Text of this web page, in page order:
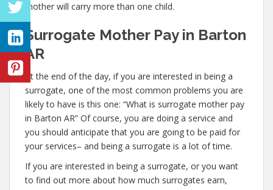
mother will carry more than one child.
Surrogate Mother Pay in Barton
AR
At the end of the day, if you are interested in being a
surrogate, one of the most common problems you are
likely to have is this one: “What is surrogate mother pay
in Barton AR” Of course, you are doing a service and
you should anticipate that you are going to be paid for
your services– and being a surrogate is a lot of time.
If you are interested in being a surrogate, or you want
to find out more about how much surrogates earn,